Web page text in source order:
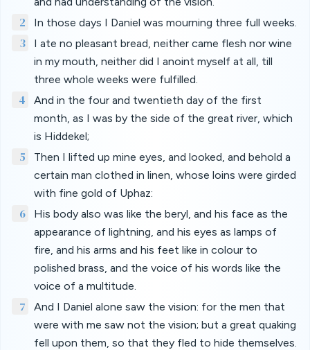
2 In those days I Daniel was mourning three full weeks.
3
I ate no pleasant bread, neither came flesh nor wine
in my mouth, neither did I anoint myself at all, till
three whole weeks were fulfilled.
4
And in the four and twentieth day of the first
month, as I was by the side of the great river, which
is Hiddekel;
5
Then I lifted up mine eyes, and looked, and behold a
certain man clothed in linen, whose loins were girded
with fine gold of Uphaz:
6
His body also was like the beryl, and his face as the
appearance of lightning, and his eyes as lamps of
fire, and his arms and his feet like in colour to
polished brass, and the voice of his words like the
voice of a multitude.
7
And I Daniel alone saw the vision: for the men that
were with me saw not the vision; but a great quaking
fell upon them, so that they fled to hide themselves.